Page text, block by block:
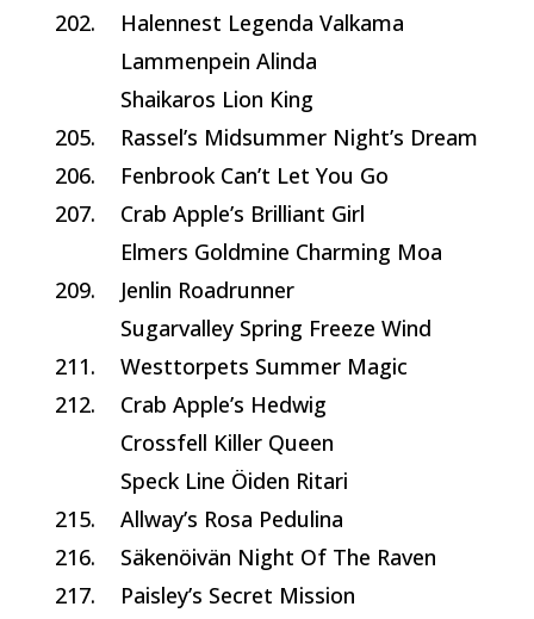
202.
Halennest Legenda Valkama
Lammenpein Alinda
Shaikaros Lion King
205.
Rassel’s Midsummer Night’s Dream
206.
Fenbrook Can’t Let You Go
207.
Crab Apple’s Brilliant Girl
Elmers Goldmine Charming Moa
209.
Jenlin Roadrunner
Sugarvalley Spring Freeze Wind
211.
Westtorpets Summer Magic
212.
Crab Apple’s Hedwig
Crossfell Killer Queen
Speck Line Öiden Ritari
215.
Allway’s Rosa Pedulina
216.
Säkenöivän Night Of The Raven
217.
Paisley’s Secret Mission